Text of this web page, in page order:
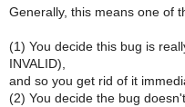
Generally, this means one of
(1) You decide this bug is
INVALID),
and so you get rid of it
(2) You decide the bug